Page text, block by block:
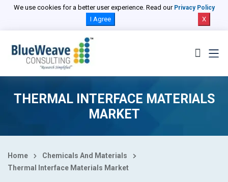
We use cookies for a better user experience. Read our Privacy Policy
I Agree X
THERMAL INTERFACE MATERIALS
MARKET
Home
Chemicals And Materials
Thermal Interface Materials Market
Select Country